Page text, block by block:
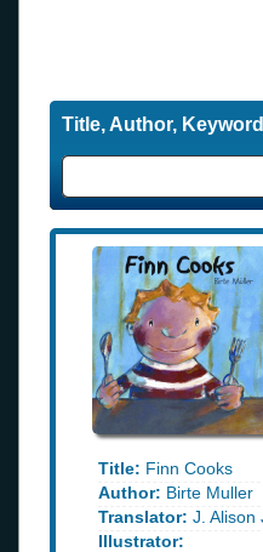
Title, Author,
Title: Finn Cooks
Author: Birte Muller
Translator: J. Alison
Illustrator: